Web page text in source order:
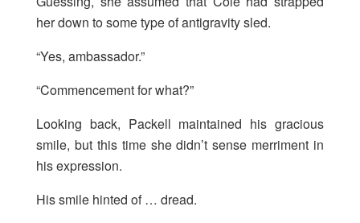
her down to some type of antigravity sled.
“Yes, ambassador.”
“Commencement for what?”
Looking back, Packell maintained his gracious
smile, but this time she didn’t sense merriment in
his expression.
His smile hinted of … dread.